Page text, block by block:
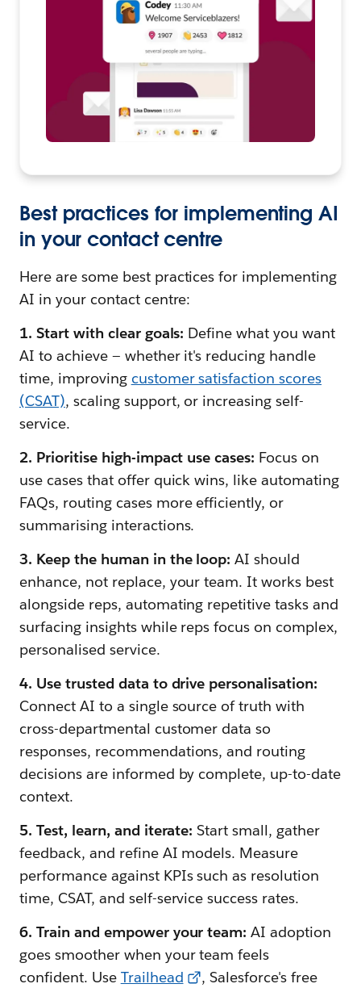
Best practices for implementing AI
in your contact centre
Here are some best practices for implementing
AI in your contact centre:
1. Start with clear goals: Define what you want
AI to achieve — whether it's reducing handle
time, improving customer satisfaction scores
(CSAT), scaling support, or increasing self-
service.
2. Prioritise high-impact use cases: Focus on
use cases that offer quick wins, like automating
FAQs, routing cases more efficiently, or
summarising interactions.
3. Keep the human in the loop: AI should
enhance, not replace, your team. It works best
alongside reps, automating repetitive tasks and
surfacing insights while reps focus on complex,
personalised service.
4. Use trusted data to drive personalisation:
Connect AI to a single source of truth with
cross-departmental customer data so
responses, recommendations, and routing
decisions are informed by complete, up-to-date
context.
5. Test, learn, and iterate: Start small, gather
feedback, and refine AI models. Measure
performance against KPIs such as resolution
time, CSAT, and self-service success rates.
6. Train and empower your team: AI adoption
goes smoother when your team feels
confident. Use Trailhead
, Salesforce's free